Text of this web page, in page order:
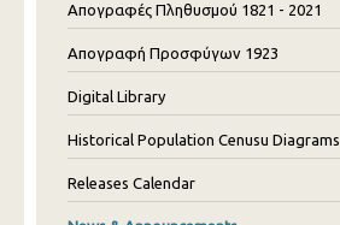
Απογραφές Πληθυσμού 1821 - 2021
Απογραφή Προσφύγων 1923
Digital Library
Historical Population Cenusu Diagrams
Releases Calendar